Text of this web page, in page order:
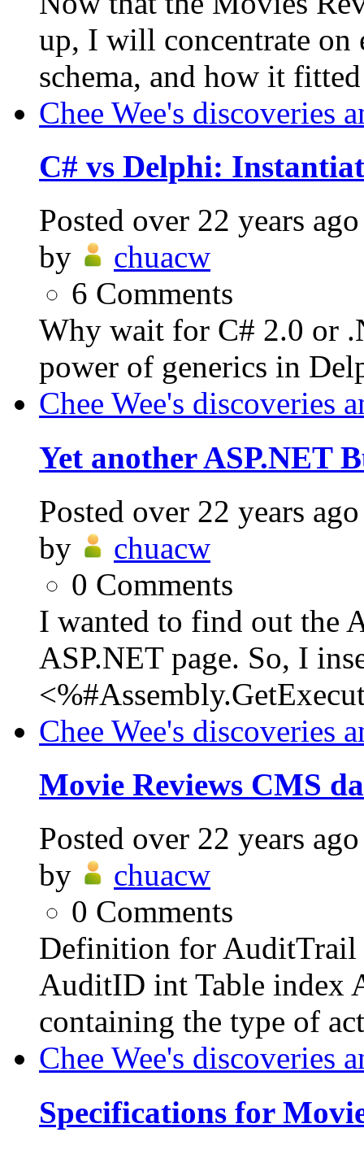
up, I will concentrate on
schema, and how it
Chee Wee's discoveries
C# vs Delphi:
Posted over 22 years ago
by
chuacw
6 Comments
Why wait for C# 2.0 or
power of generics in
Chee Wee's discoveries
Yet another ASP.NET
Posted over 22 years ago
by
chuacw
0 Comments
I wanted to find out the
ASP.NET page. So, I
Chee Wee's discoveries
Movie Reviews CMS
Posted over 22 years ago
by
chuacw
0 Comments
Definition for AuditTrail
AuditID int Table index
containing the type of
Chee Wee's discoveries
Specifications for